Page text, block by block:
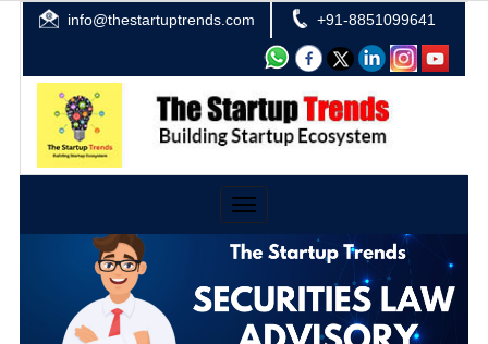
info@thestartuptrends.com +91-8851099641
Toggle
navigation